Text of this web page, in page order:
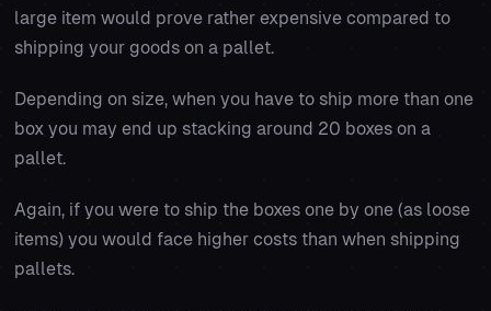
large item would prove rather expensive compared to
shipping your goods on a pallet.
Depending on size, when you have to ship more than one
box you may end up stacking around 20 boxes on a
pallet.
Again, if you were to ship the boxes one by one (as loose
items) you would face higher costs than when shipping
pallets.